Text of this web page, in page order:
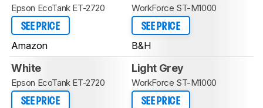
Epson EcoTank ET-2720
SEE PRICE
Amazon
WorkForce ST-M1000
SEE PRICE
B&H
White
Epson EcoTank ET-2720
SEE PRICE
Light Grey
WorkForce ST-M1000
SEE PRICE